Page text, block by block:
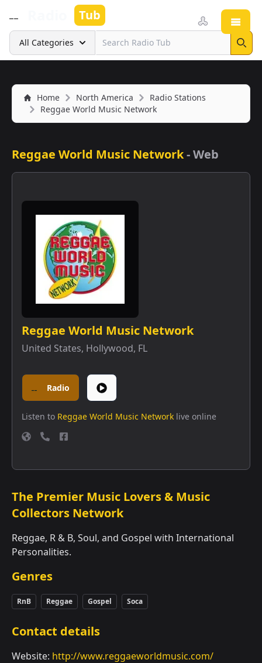
Tub
Search
All Categories
Home North America
Radio Stations
Reggae World Music Network
Reggae World Music Network-Web
Reggae World Music Network
United States, Hollywood, FL
Radio
Listen to Reggae World Music Network live online
The Premier Music Lovers & Music
Collectors Network
Reggae, R & B, Soul, and Gospel with International
Personalities.
Genres
RnB Reggae Gospel Soca
Contact details
Website: http://www.reggaeworldmusic.com/